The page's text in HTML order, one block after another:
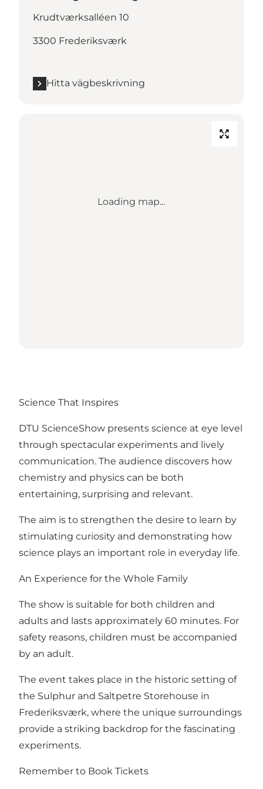
Krudtværksalléen 10
3300 Frederiksværk
Hitta vägbeskrivning
Loading map...
Science That Inspires
DTU ScienceShow presents science at eye level
through spectacular experiments and lively
communication. The audience discovers how
chemistry and physics can be both
entertaining, surprising and relevant.
The aim is to strengthen the desire to learn by
stimulating curiosity and demonstrating how
science plays an important role in everyday life.
An Experience for the Whole Family
The show is suitable for both children and
adults and lasts approximately 60 minutes. For
safety reasons, children must be accompanied
by an adult.
The event takes place in the historic setting of
the Sulphur and Saltpetre Storehouse in
Frederiksværk, where the unique surroundings
provide a striking backdrop for the fascinating
experiments.
Remember to Book Tickets